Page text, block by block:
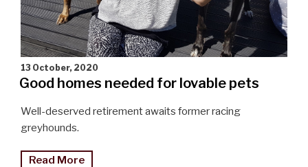
13 October, 2020
Good homes needed for lovable pets
Well-deserved retirement awaits former racing
greyhounds.
Read More"Good